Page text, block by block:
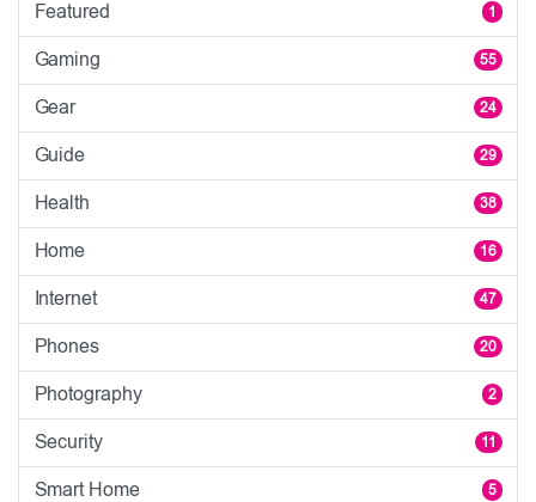
Featured 1
Gaming 55
Gear 24
Guide 29
Health 38
Home 16
Internet 47
Phones 20
Photography 2
Security 11
Smart Home 5